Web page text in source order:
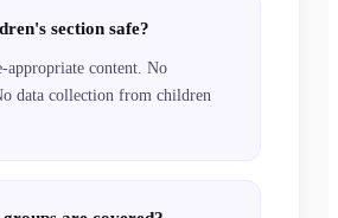
section safe?
appropriate content. No
data collection from children